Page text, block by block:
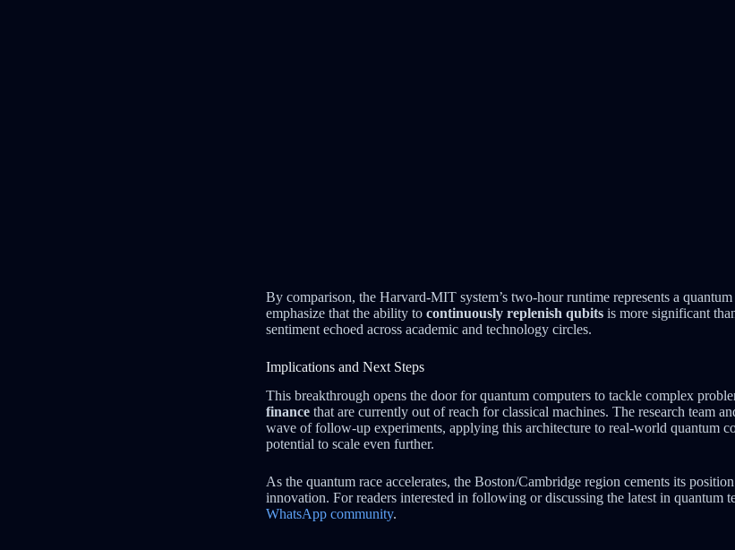
By comparison, the Harvard-MIT system’s two-hour runtime represents a
emphasize that the ability to continuously replenish qubits is more significant
sentiment echoed across academic and technology circles.
Implications and Next Steps
This breakthrough opens the door for quantum computers to tackle complex
finance that are currently out of reach for classical machines. The research team
wave of follow-up experiments, applying this architecture to real-world quantum
potential to scale even further.
As the quantum race accelerates, the Boston/Cambridge region cements its
innovation. For readers interested in following or discussing the latest in quantum
WhatsApp community.